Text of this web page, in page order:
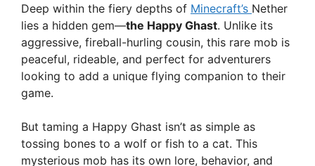
Deep within the fiery depths of Minecraft’s Nether
lies a hidden gem—the Happy Ghast. Unlike its
aggressive, fireball-hurling cousin, this rare mob is
peaceful, rideable, and perfect for adventurers
looking to add a unique flying companion to their
game.
But taming a Happy Ghast isn’t as simple as
tossing bones to a wolf or fish to a cat. This
mysterious mob has its own lore, behavior, and